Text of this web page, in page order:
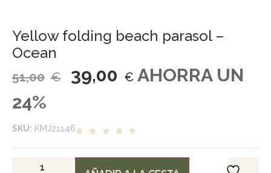
Yellow folding beach parasol –
Ocean
51,00 € 39,00 € AHORRA UN
24%
SKU: KMJ21146